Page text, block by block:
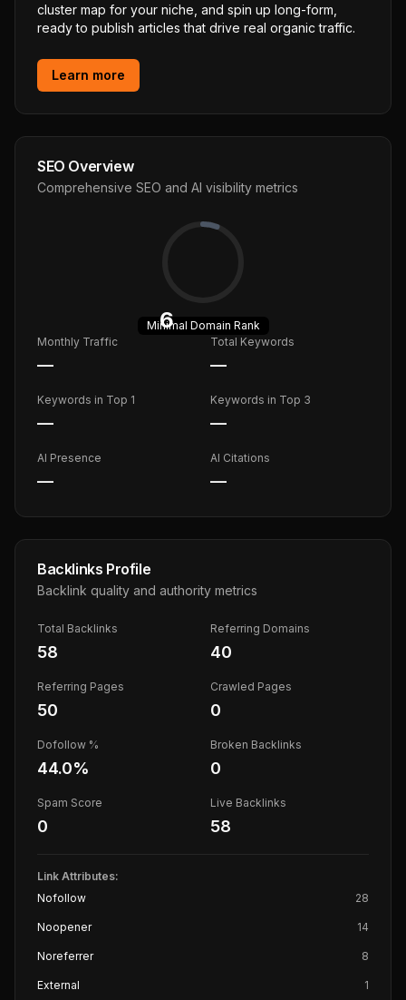
cluster map for your niche, and spin up long-form,
ready to publish articles that drive real organic traffic.
Learn more
SEO Overview
Comprehensive SEO and AI visibility metrics
6
Minimal Domain Rank
Monthly Traffic
—
Total Keywords
—
Keywords in Top 1
—
Keywords in Top 3
—
AI Presence
—
AI Citations
—
Backlinks Profile
Backlink quality and authority metrics
Total Backlinks
58
Referring Domains
40
Referring Pages
50
Crawled Pages
0
Dofollow %
44.0%
Broken Backlinks
0
Spam Score
0
Live Backlinks
58
Link Attributes:
Nofollow
28
Noopener 14
Noreferrer 8
External 1